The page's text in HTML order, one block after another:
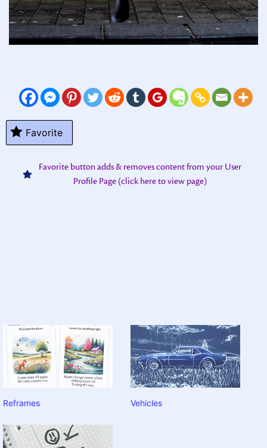
Favorite
Favorite button adds & removes content from your User
Profile Page (click here to view page)
Reframes Vehicles